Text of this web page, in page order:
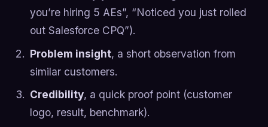
you’re hiring 5 AEs”, “Noticed you just rolled
out Salesforce CPQ”).
Problem insight, a short observation from
similar customers.
Credibility, a quick proof point (customer
logo, result, benchmark).